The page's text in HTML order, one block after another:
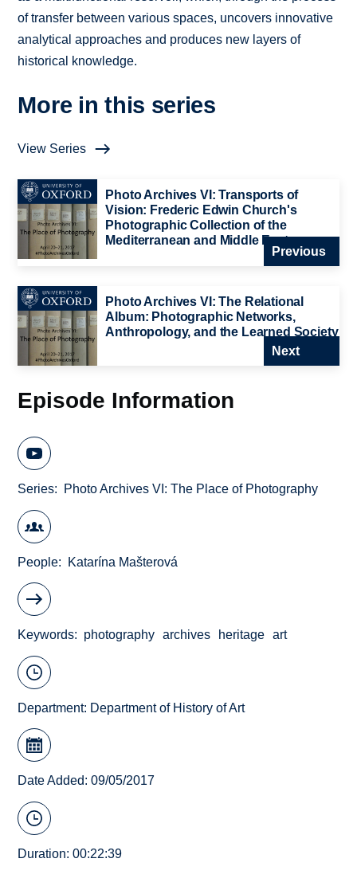
of transfer between various spaces, uncovers innovative
analytical approaches and produces new layers of
historical knowledge.
More in this series
View Series
Photo Archives VI: Transports of
Vision: Frederic Edwin Church's
Photographic Collection of the
Mediterranean and Middle East
Previous
Photo Archives VI: The Relational
Album: Photographic Networks,
Anthropology, and the Learned Society
Next
Episode Information
Series Photo Archives VI: The Place of Photography
People Katarína Mašterová
Keywords photography archives heritage art
Department: Department of History of Art
Date Added: 09/05/2017
Duration: 00:22:39